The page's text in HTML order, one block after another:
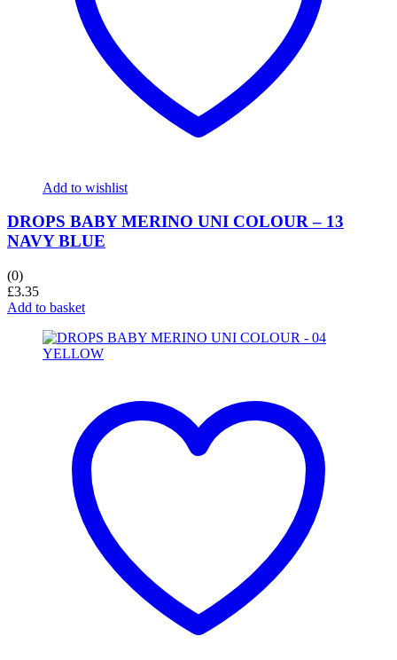
Add to wishlist
DROPS BABY MERINO UNI COLOUR – 13
NAVY BLUE
(0)
£3.35
Add to basket